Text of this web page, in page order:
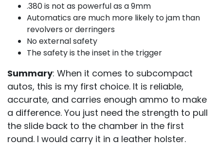
.380 is not as powerful as a 9mm
Automatics are much more likely to jam than
revolvers or derringers
No external safety
The safety is the inset in the trigger
Summary: When it comes to subcompact
autos, this is my first choice. It is reliable,
accurate, and carries enough ammo to make
a difference. You just need the strength to pull
the slide back to the chamber in the first
round. I would carry it in a leather holster.